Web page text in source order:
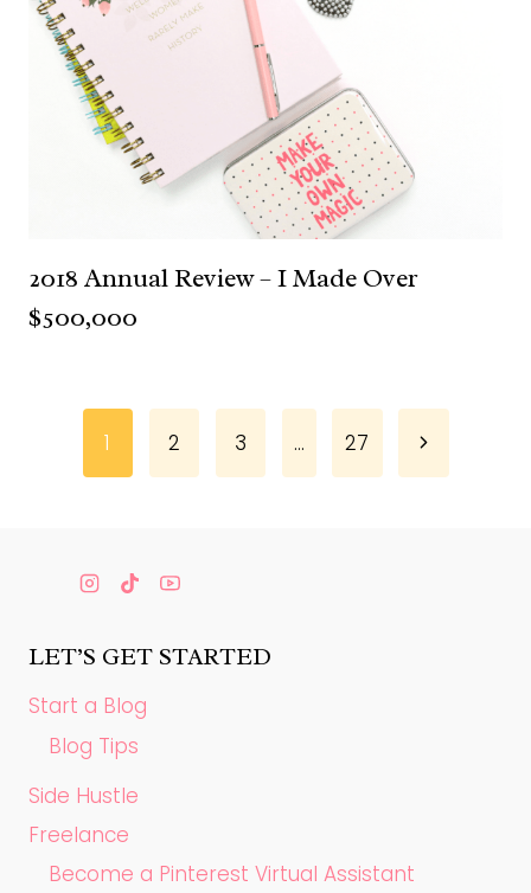
2018 Annual Review – I Made Over
$500,000
Page1 2 3 … 27
Next
Page
LET’S GET STARTED
Start a Blog
Blog Tips
Side Hustle
Freelance
Become a Pinterest Virtual Assistant